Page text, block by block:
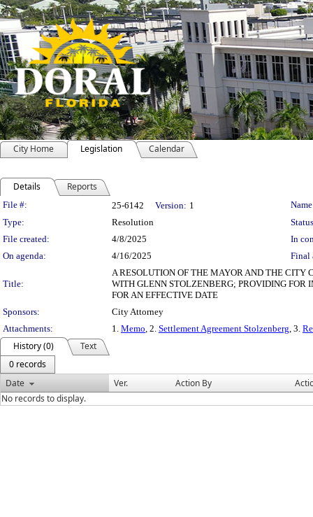
City Home Legislation Calendar
Details Reports
Legislation Details
File #: 25-6142 Version: 1
Type:
Resolution
File created:
4/8/2025
In
On agenda:
4/16/2025 Final
Title:
A RESOLUTION OF THE MAYOR AND THE CITY
WITH GLENN STOLZENBERG; PROVIDING FOR
FOR AN EFFECTIVE DATE
Sponsors:
City Attorney
Attachments:
1. Memo, 2. Settlement Agreement Stolzenberg, 3.
History (0)
Text
0 records
Date
Ver. Action By
No records to display.